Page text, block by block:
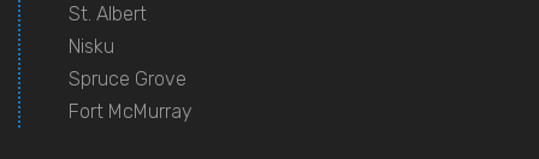
St. Albert
Nisku
Spruce Grove
Fort McMurray